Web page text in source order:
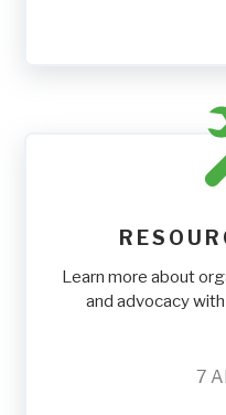
Learn more about
and advocacy
7